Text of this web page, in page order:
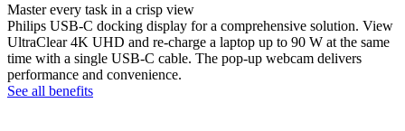
Master every task in a crisp view
Philips USB-C docking display for a comprehensive solution. View
UltraClear 4K UHD and re-charge a laptop up to 90 W at the same
time with a single USB-C cable. The pop-up webcam delivers
performance and convenience.
See all benefits